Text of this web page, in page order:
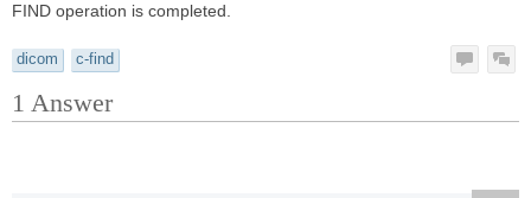
FIND operation is completed.
dicom c-find
1 Answer